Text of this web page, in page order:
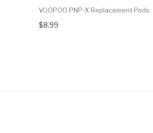
VOOPOO PNP-X Replacement Pods
$8.99